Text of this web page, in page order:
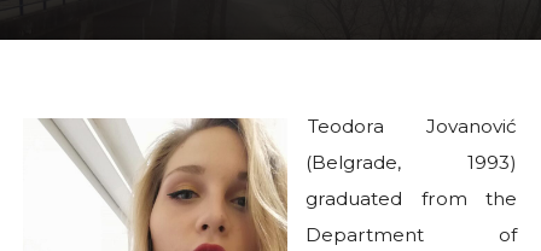
Teodora Jovanović
(Belgrade, 1993)
graduated from the
Department of